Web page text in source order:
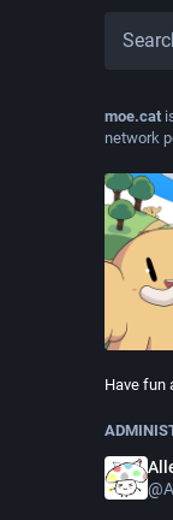
moe.cat
network
Have fun
@